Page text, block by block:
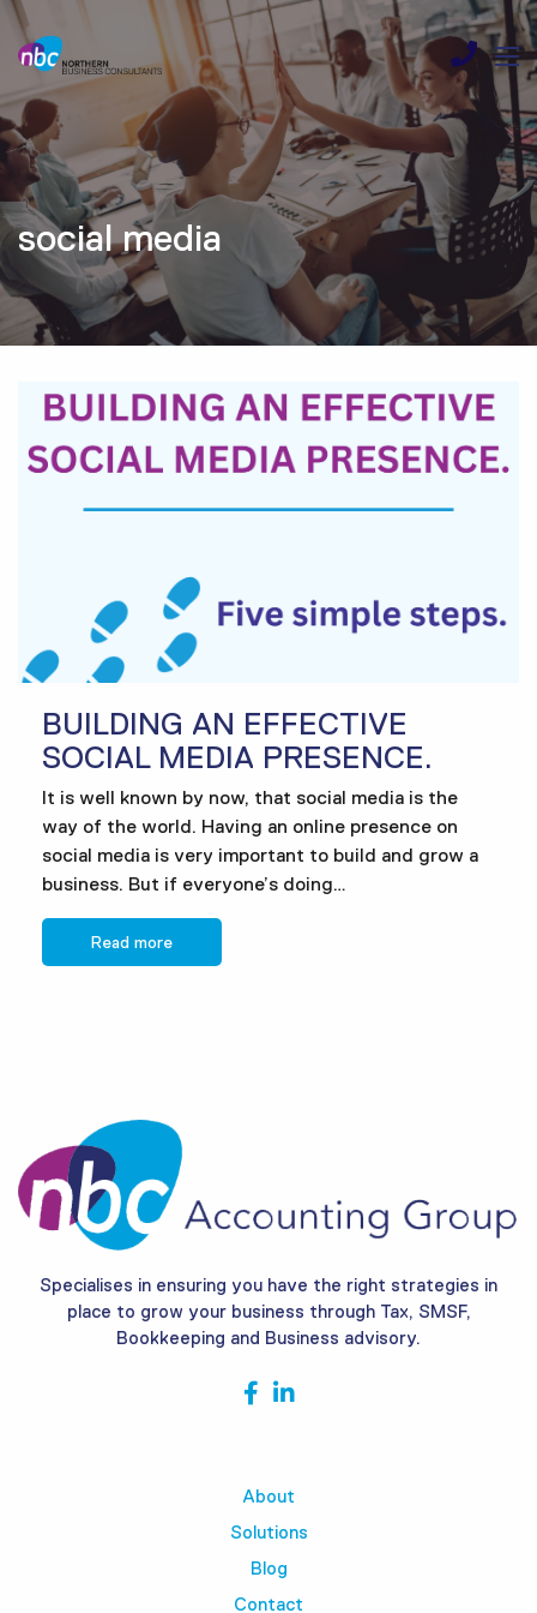
social media
BUILDING AN EFFECTIVE
SOCIAL MEDIA PRESENCE.
It is well known by now, that social media is the
way of the world. Having an online presence on
social media is very important to build and grow a
business. But if everyone’s doing…
Read more
Specialises in ensuring you have the right strategies in
place to grow your business through Tax, SMSF,
Bookkeeping and Business advisory.
About
Solutions
Blog
Contact